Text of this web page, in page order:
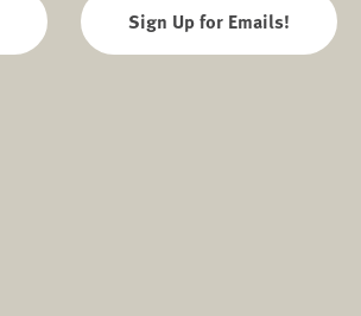
Sign Up for Emails!